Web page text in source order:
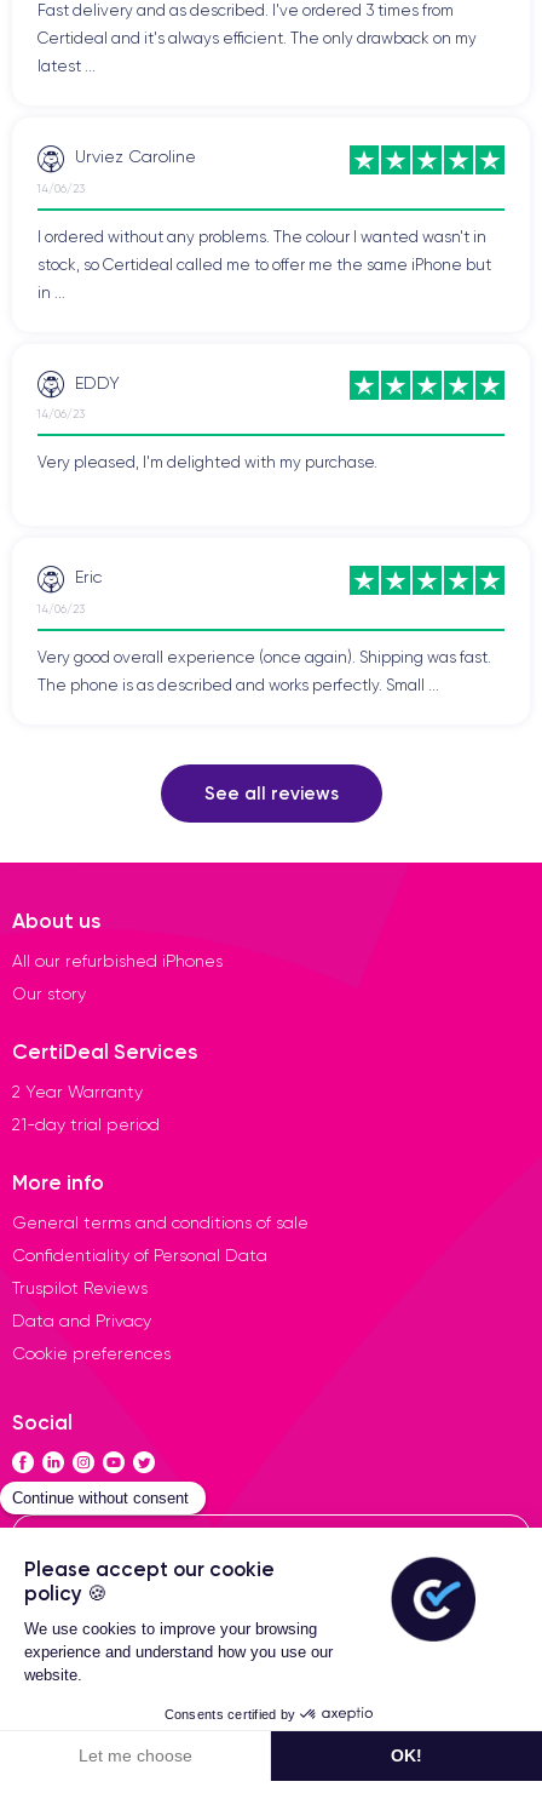
Filters
Fast delivery and as described. I've ordered 3 times from
Certideal and it's always efficient. The only drawback on my
latest ...
Urviez Caroline
14/06/23
I ordered without any problems. The colour I wanted wasn't in
stock, so Certideal called me to offer me the same iPhone but
in ...
EDDY
14/06/23
Very pleased, I'm delighted with my purchase.
Eric
14/06/23
Very good overall experience (once again). Shipping was fast.
The phone is as described and works perfectly. Small ...
See all reviews
About us
All our refurbished iPhones
Our story
CertiDeal Services
2 Year Warranty
21-day trial period
More info
General terms and conditions of sale
Confidentiality of Personal Data
Truspilot Reviews
Data and Privacy
Cookie preferences
Social
Contact